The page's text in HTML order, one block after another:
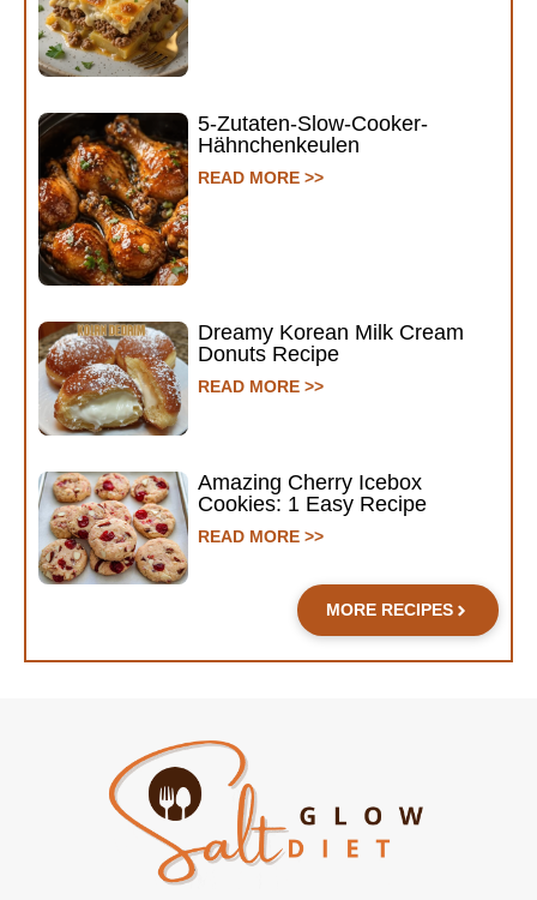
5-Zutaten-Slow-Cooker-
Hähnchenkeulen
READ MORE >>
Dreamy Korean Milk Cream
Donuts Recipe
READ MORE >>
Amazing Cherry Icebox
Cookies: 1 Easy Recipe
READ MORE >>
MORE RECIPES